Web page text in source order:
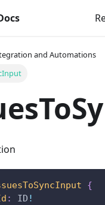
and Automations
{
: ID !